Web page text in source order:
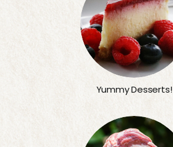
Yummy Desserts!